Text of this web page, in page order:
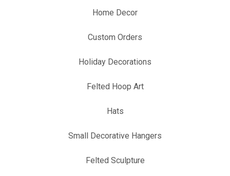
Home Decor
Custom Orders
Holiday Decorations
Felted Hoop Art
Hats
Small Decorative Hangers
Felted Sculpture